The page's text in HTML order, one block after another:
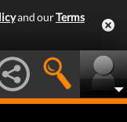
and ourTerms